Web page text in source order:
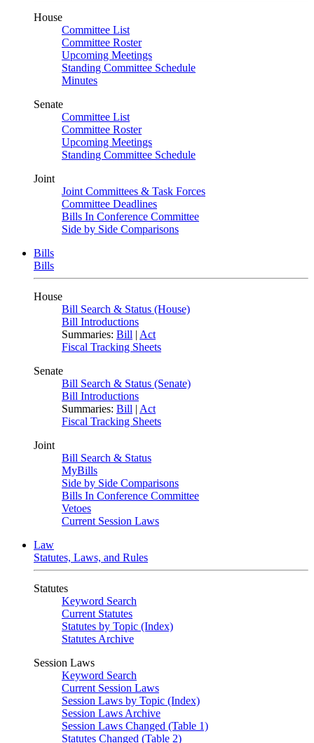
House
Committee List
Committee Roster
Upcoming Meetings
Standing Committee Schedule
Minutes
Senate
Committee List
Committee Roster
Upcoming Meetings
Standing Committee Schedule
Joint
Joint Committees & Task Forces
Committee Deadlines
Bills In Conference Committee
Side by Side Comparisons
Bills
Bills
House
Bill Search & Status (House)
Bill Introductions
Summaries: Bill | Act
Fiscal Tracking Sheets
Senate
Bill Search & Status (Senate)
Bill Introductions
Summaries: Bill | Act
Fiscal Tracking Sheets
Joint
Bill Search & Status
MyBills
Side by Side Comparisons
Bills In Conference Committee
Vetoes
Current Session Laws
Law
Statutes, Laws, and Rules
Statutes
Keyword Search
Current Statutes
Statutes by Topic (Index)
Statutes Archive
Session Laws
Keyword Search
Current Session Laws
Session Laws by Topic (Index)
Session Laws Archive
Session Laws Changed (Table 1)
Statutes Changed (Table 2)